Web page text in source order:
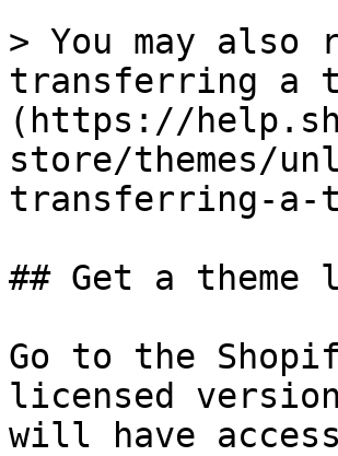
> You may
transferring a
(https://
store/themes/
transferring-a-
## Get a theme
Go to the
licensed
will have